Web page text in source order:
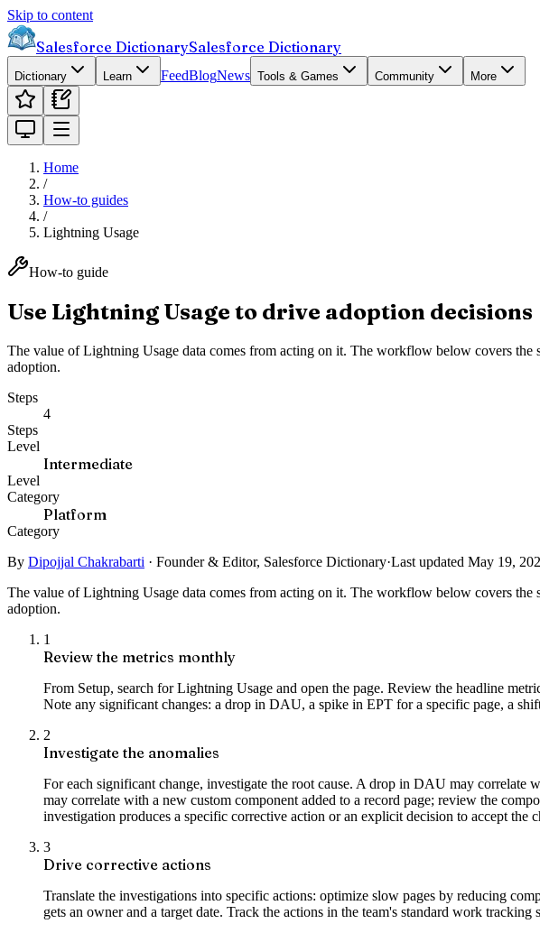
Skip to content
Salesforce DictionarySalesforce Dictionary
Dictionary Learn FeedBlogNews Tools & Games Community More
Home
/
How-to guides
/
Lightning Usage
How-to guide
Use Lightning Usage to drive adoption decisions
The value of Lightning Usage data comes from acting on it. The workflow below covers the
adoption.
Steps
4
Steps
Level
Intermediate
Level
Category
Platform
Category
By Dipojjal Chakrabarti · Founder & Editor, Salesforce Dictionary·Last updated May 19,
The value of Lightning Usage data comes from acting on it. The workflow below covers the
adoption.
1
Review the metrics monthly
From Setup, search for Lightning Usage and open the page. Review the headline
Note any significant changes: a drop in DAU, a spike in EPT for a specific page, a
2
Investigate the anomalies
For each significant change, investigate the root cause. A drop in DAU may correlate
may correlate with a new custom component added to a record page; review the
investigation produces a specific corrective action or an explicit decision to accept the
3
Drive corrective actions
Translate the investigations into specific actions: optimize slow pages by reducing
gets an owner and a target date. Track the actions in the team's standard work